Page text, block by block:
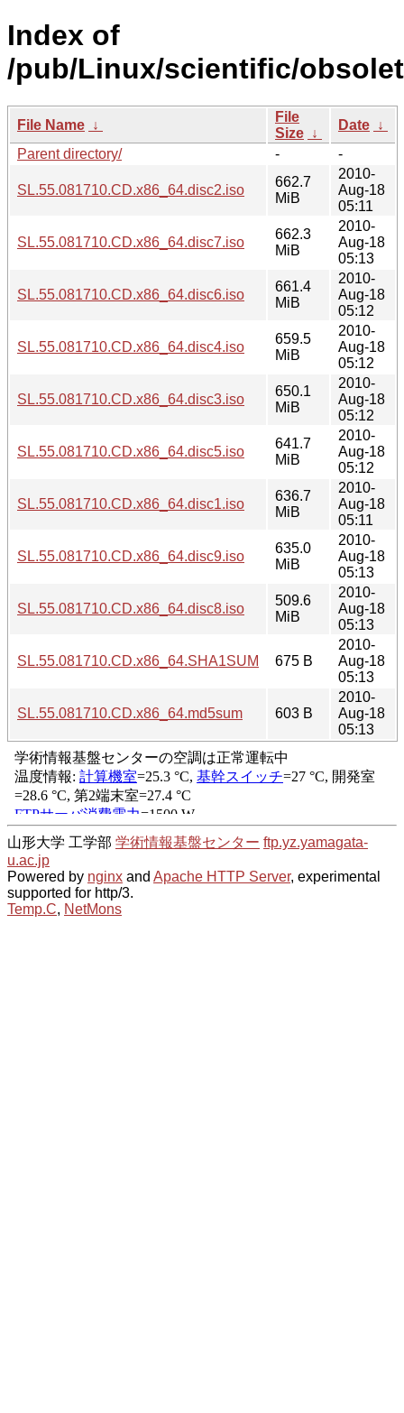
Index of
/pub/Linux/scientific/
File Name ↓
File
Size ↓
Date ↓
Parent directory/
- -
SL.55.081710.CD.x86_64.disc2.iso
662.7
MiB
2010-
Aug-18
05:11
SL.55.081710.CD.x86_64.disc7.iso
662.3
MiB
2010-
Aug-18
05:13
SL.55.081710.CD.x86_64.disc6.iso
661.4
MiB
2010-
Aug-18
05:12
SL.55.081710.CD.x86_64.disc4.iso
659.5
MiB
2010-
Aug-18
05:12
SL.55.081710.CD.x86_64.disc3.iso
650.1
MiB
2010-
Aug-18
05:12
SL.55.081710.CD.x86_64.disc5.iso
641.7
MiB
2010-
Aug-18
05:12
SL.55.081710.CD.x86_64.disc1.iso
636.7
MiB
2010-
Aug-18
05:11
SL.55.081710.CD.x86_64.disc9.iso
635.0
MiB
2010-
Aug-18
05:13
SL.55.081710.CD.x86_64.disc8.iso
509.6
MiB
2010-
Aug-18
05:13
SL.55.081710.CD.x86_64.SHA1SUM 675 B
2010-
Aug-18
05:13
SL.55.081710.CD.x86_64.md5sum 603 B
2010-
Aug-18
05:13
山形大学 工学部 学術情報基盤センター ftp.yz.yamagata-
u.ac.jp
Powered by nginx and Apache HTTP Server, experimental
supported for http/3.
Temp.C, NetMons